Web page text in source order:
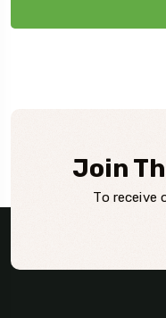
Join
To receive